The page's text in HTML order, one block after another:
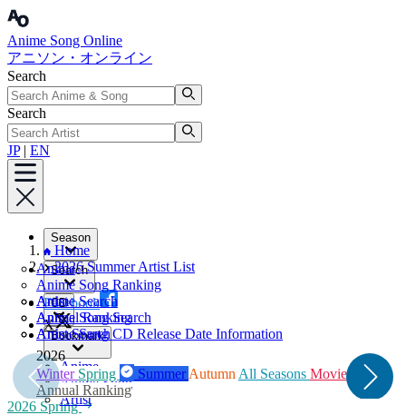
Anime Song Online
アニソン・オンライン
Search
Search
JP| EN
Season
Anime
Anime Song Ranking
Artist
Annual Ranking
Search
Anime Search
Anime Song Search
Artist Search
CD
Anime Song CD Release Date Information
Bookmark
Anime
Anime Song
Artist
Home
2026 Summer Artist List
Facebook
X
2026
Winter Spring Summer Autumn All Seasons Movie
Annual Ranking
2026 Spring